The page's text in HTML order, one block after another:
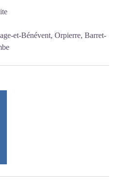
et-Bénévent, Orpierre, Barret-